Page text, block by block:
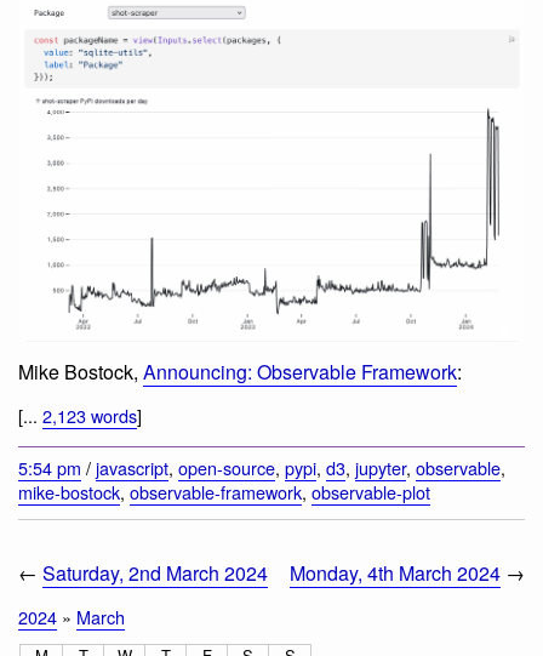
Mike Bostock, Announcing: Observable Framework:
[... 2,123 words]
5:54 pm /javascript, open-source, pypi, d3, jupyter, observable,
mike-bostock, observable-framework, observable-plot
← Saturday, 2nd March 2024 Monday, 4th March 2024 →
2024 » March